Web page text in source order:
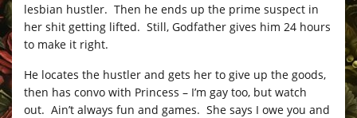
lesbian hustler. Then he ends up the prime suspect in
her shit getting lifted. Still, Godfather gives him 24 hours
to make it right.
He locates the hustler and gets her to give up the goods,
then has convo with Princess – I’m gay too, but watch
out. Ain’t always fun and games. She says I owe you and